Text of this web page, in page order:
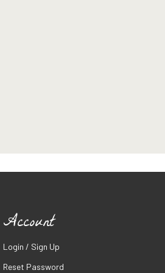
Account
Login / Sign Up
Reset Password